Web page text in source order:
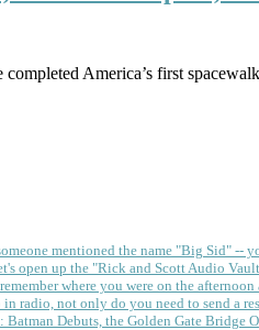
America’s first
mentioned the name "Big Sid" --
open up the "Rick and Scott Audio
where you were on the
radio, not only do you need to send a
Debuts, the Golden Gate Bridge